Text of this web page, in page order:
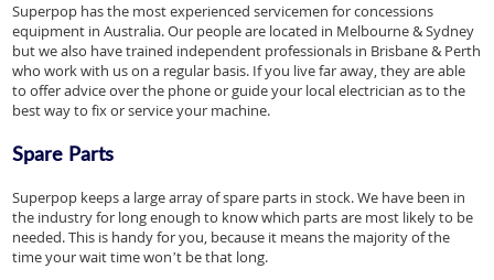
Superpop has the most experienced servicemen for concessions
equipment in Australia. Our people are located in Melbourne & Sydney
but we also have trained independent professionals in Brisbane & Perth
who work with us on a regular basis. If you live far away, they are able
to offer advice over the phone or guide your local electrician as to the
best way to fix or service your machine.
Spare Parts
Superpop keeps a large array of spare parts in stock. We have been in
the industry for long enough to know which parts are most likely to be
needed. This is handy for you, because it means the majority of the
time your wait time won’t be that long.